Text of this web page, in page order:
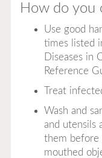
How do you
Use good
times listed
Diseases in
Reference
Treat
Wash and
and utensils
them before
mouthed